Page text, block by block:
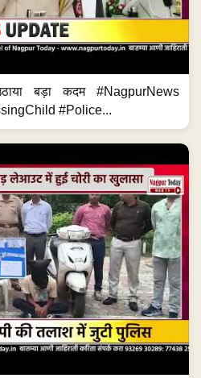
बड़ा कदम #NagpurNews
#Police...